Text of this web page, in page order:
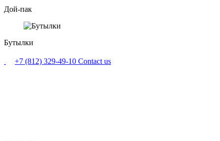
Дой-пак
Бутылки
+7 (812) 329-49-10 Contact us